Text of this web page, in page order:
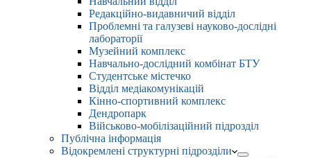
Редакційно-видавничий відділ
Проблемні та галузеві науково-дослідні
лабораторії
Музейний комплекс
Навчально-дослідний комбінат БТУ
Студентське містечко
Відділ медіакомунікацій
Кінно-спортивний комплекс
Дендропарк
Військово-мобілізаційний підрозділ
Публічна інформація
Відокремлені структурні підрозділи